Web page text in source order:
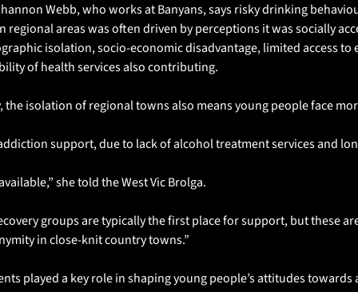
Webb, who works at Banyans, says risky drinking
regional areas was often driven by perceptions it was socially
isolation, socio-economic disadvantage, limited access to
of health services also contributing.
the isolation of regional towns also means young people face
support, due to lack of alcohol treatment services and
she told the West Vic Brolga.
groups are typically the first place for support, but these
in close-knit country towns.”
played a key role in shaping young people’s attitudes towards